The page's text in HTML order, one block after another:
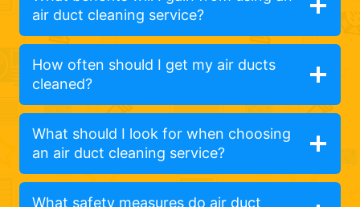
air duct cleaning service?
How often should I get my air ducts
cleaned?
What should I look for when choosing
an air duct cleaning service?
What safety measures do air duct